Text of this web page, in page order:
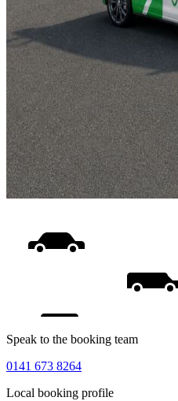
Speak to the booking team
0141 673 8264
Local booking profile